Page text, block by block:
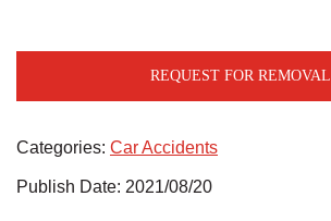
REQUEST FOR REMOVAL
Categories: Car Accidents
Publish Date: 2021/08/20